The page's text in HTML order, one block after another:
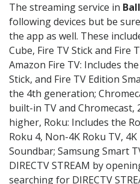
The streaming service in
following devices but be
the app as well. These
Cube, Fire TV Stick and Fire
Amazon Fire TV: Includes
Stick, and Fire TV Edition
the 4th generation;
built-in TV and Chromecast,
higher, Roku: Includes the
Roku 4, Non-4K Roku TV,
Soundbar; Samsung Smart
DIRECTV STREAM by
searching for DIRECTV